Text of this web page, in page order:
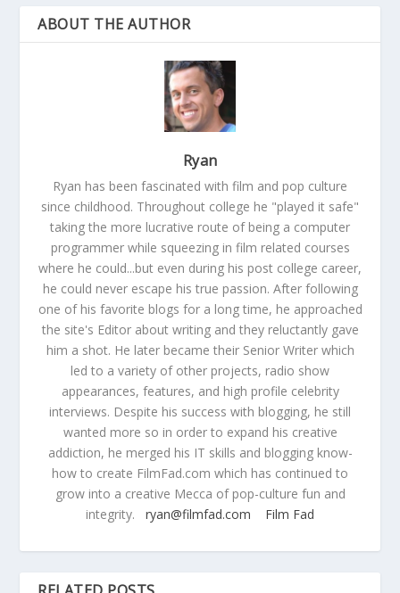
ABOUT THE AUTHOR
Ryan
Ryan has been fascinated with film and pop culture
since childhood. Throughout college he "played it safe"
taking the more lucrative route of being a computer
programmer while squeezing in film related courses
where he could...but even during his post college career,
he could never escape his true passion. After following
one of his favorite blogs for a long time, he approached
the site's Editor about writing and they reluctantly gave
him a shot. He later became their Senior Writer which
led to a variety of other projects, radio show
appearances, features, and high profile celebrity
interviews. Despite his success with blogging, he still
wanted more so in order to expand his creative
addiction, he merged his IT skills and blogging know-
how to create FilmFad.com which has continued to
grow into a creative Mecca of pop-culture fun and
integrity. ryan@filmfad.com Film Fad